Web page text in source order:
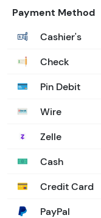
Payment Method
Cashier's
Check
Pin Debit
Wire
Zelle
Cash
Credit Card
PayPal